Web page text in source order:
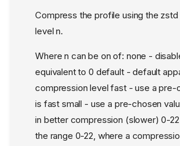
Compress the profile using the zstd
level n.
Where n can be on of: none -
equivalent to 0 default - default
compression level fast - use a pre-
is fast small - use a pre-chosen
in better compression (slower) 0-
the range 0-22, where a